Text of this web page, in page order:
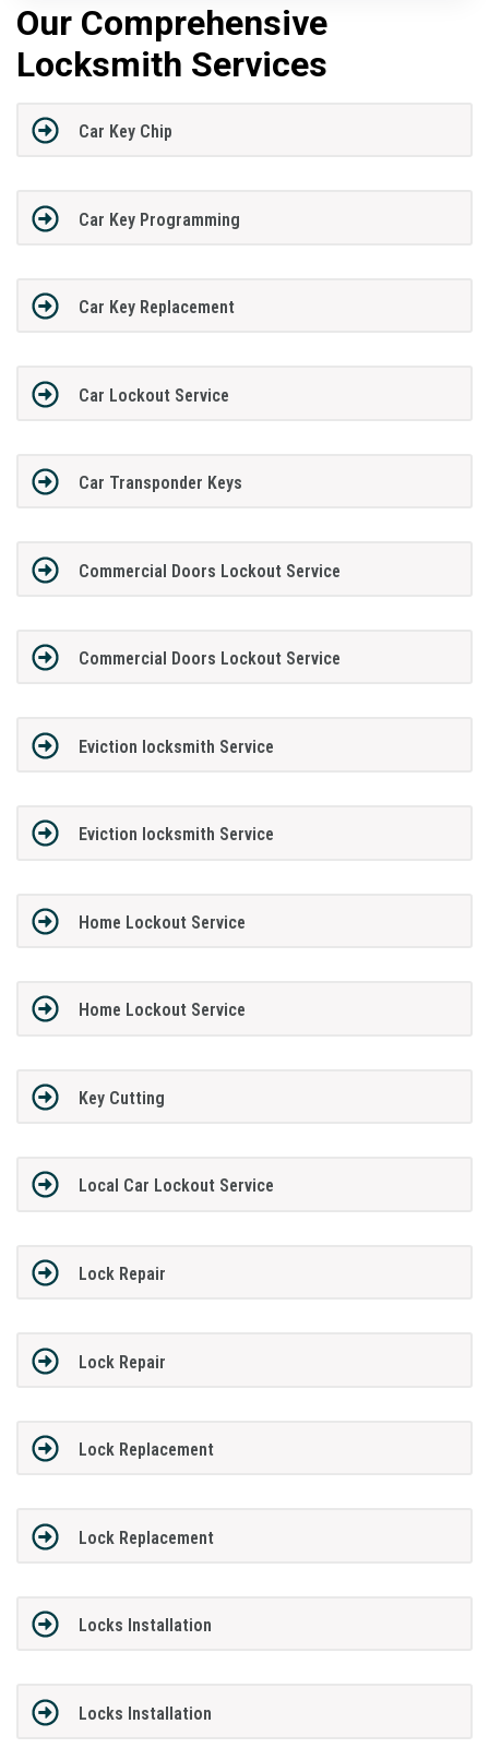
Our Comprehensive
Locksmith Services
Car Key Chip
Car Key Programming
Car Key Replacement
Car Lockout Service
Car Transponder Keys
Commercial Doors Lockout Service
Commercial Doors Lockout Service
Eviction locksmith Service
Eviction locksmith Service
Home Lockout Service
Home Lockout Service
Key Cutting
Local Car Lockout Service
Lock Repair
Lock Repair
Lock Replacement
Lock Replacement
Locks Installation
Locks Installation